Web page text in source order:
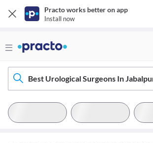
Practo works better on app
Install now
Best Urological Surgeons In